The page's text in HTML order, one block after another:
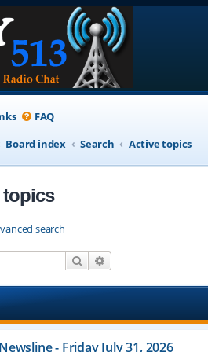
FAQ
Board index Search Active topics
topics
search
Search
Newsline - Friday July 31, 2026